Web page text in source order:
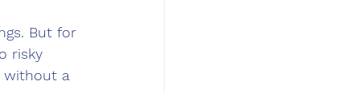
But for
risky
without a